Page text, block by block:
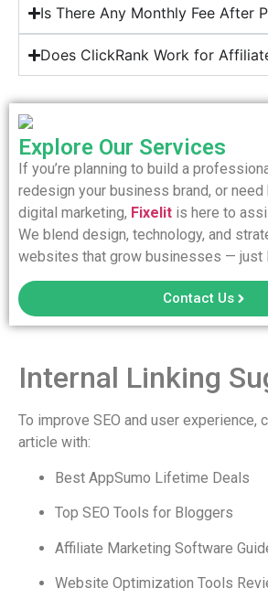
Is There Any Monthly Fee After
Does ClickRank Work for
Explore Our Services
If you’re planning to build a
redesign your business brand, or need
digital marketing, Fixelit is here to
We blend design, technology, and
websites that grow businesses — just
Contact Us
Internal Linking
To improve SEO and user experience,
article with:
Best AppSumo Lifetime Deals
Top SEO Tools for Bloggers
Affiliate Marketing Software
Website Optimization Tools